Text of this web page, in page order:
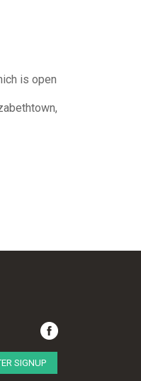
is open
SIGNUP